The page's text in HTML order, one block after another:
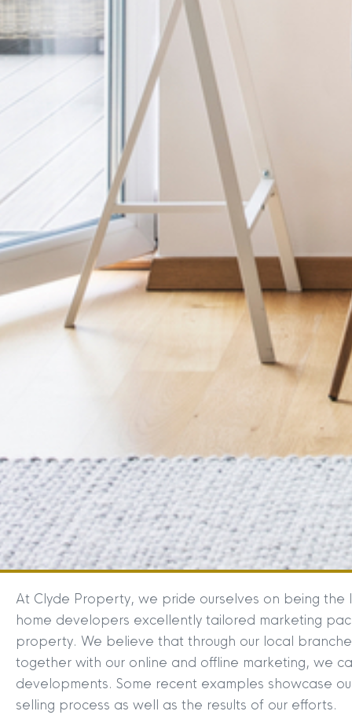
At Clyde Property, we pride ourselves on being
home developers excellently tailored marketing
property. We believe that through our local
together with our online and offline marketing, we
developments. Some recent examples showcase
selling process as well as the results of our efforts.